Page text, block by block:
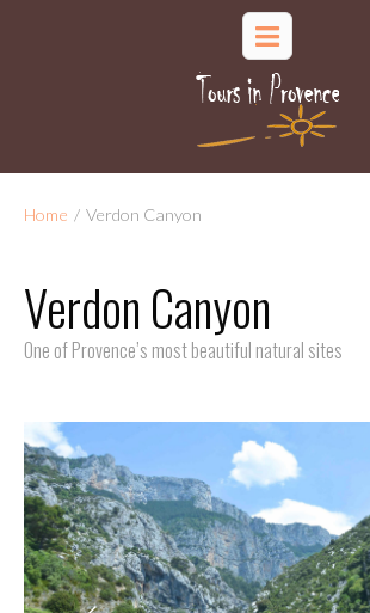
Home / Verdon Canyon
Verdon Canyon
One of Provence’s most beautiful natural sites